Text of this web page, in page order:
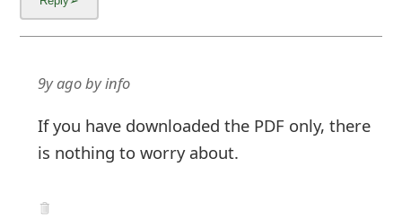
9y agobyinfo
If you have downloaded the PDF only, there
is nothing to worry about.